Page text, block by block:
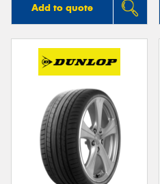
Add to quote